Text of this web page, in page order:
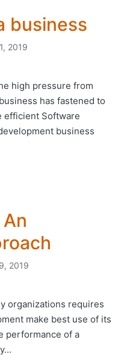
business
2019
high pressure from
has fastened to
efficient Software
business
2019
organizations requires
make best use of its
performance of a